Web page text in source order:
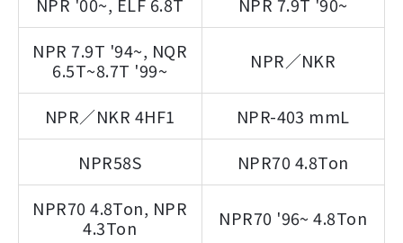
NPR 7.9T '94~, NQR
6.5T~8.7T '99~
NPR／NKR
NPR／NKR 4HF1
NPR-403 mmL
NPR58S
NPR70 4.8Ton
NPR70 4.8Ton, NPR
4.3Ton
NPR70 '96~ 4.8Ton